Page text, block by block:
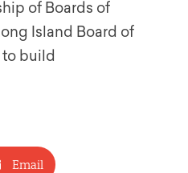
of Boards of
Island Board of
build
Email